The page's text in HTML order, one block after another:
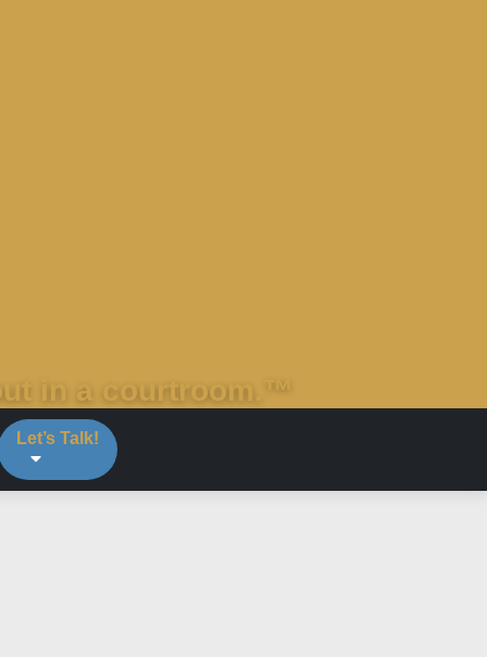
in a courtroom.™
Let’s Talk!